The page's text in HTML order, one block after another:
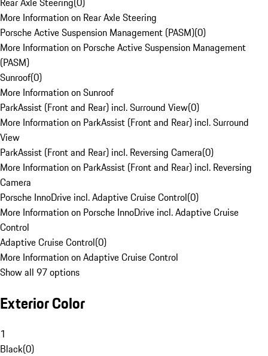
More Information on Rear Axle Steering
Porsche Active Suspension Management (PASM)(0)
More Information on Porsche Active Suspension Management
(PASM)
Sunroof(0)
More Information on Sunroof
ParkAssist (Front and Rear) incl. Surround View(0)
More Information on ParkAssist (Front and Rear) incl. Surround
View
ParkAssist (Front and Rear) incl. Reversing Camera(0)
More Information on ParkAssist (Front and Rear) incl. Reversing
Camera
Porsche InnoDrive incl. Adaptive Cruise Control(0)
More Information on Porsche InnoDrive incl. Adaptive Cruise
Control
Adaptive Cruise Control(0)
More Information on Adaptive Cruise Control
Show all 97 options
Exterior Color
1
Black(0)